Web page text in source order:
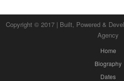
Copyright © 2017 | Built, Powered &
Agency
Home
Biography
Dates